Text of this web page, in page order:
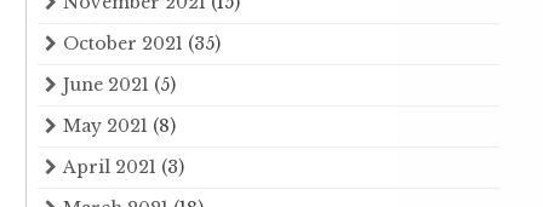
October 2021 (35)
June 2021 (5)
May 2021 (8)
April 2021 (3)